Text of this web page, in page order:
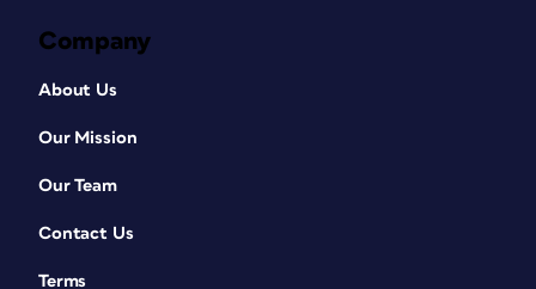
Company
About Us
Our Mission
Our Team
Contact Us
Terms